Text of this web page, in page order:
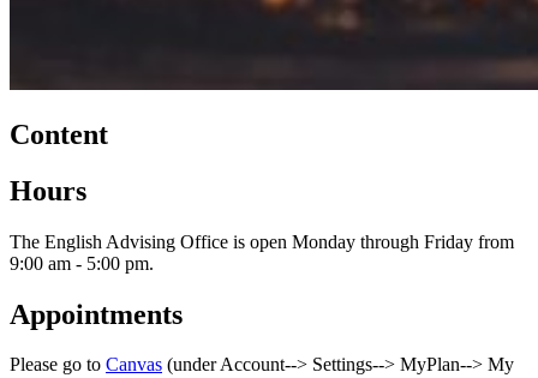
Content
Hours
The English Advising Office is open Monday through Friday from
9:00 am - 5:00 pm.
Appointments
Please go to Canvas (under Account--> Settings--> MyPlan--> My